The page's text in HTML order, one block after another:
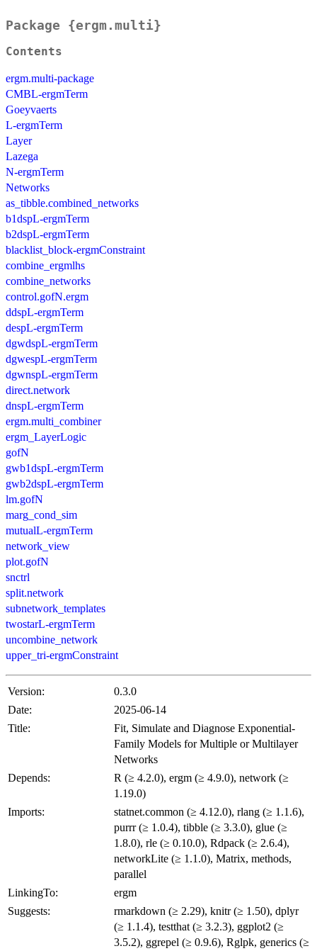
Package {ergm.multi}
Contents
ergm.multi-package
CMBL-ergmTerm
Goeyvaerts
L-ergmTerm
Layer
Lazega
N-ergmTerm
Networks
as_tibble.combined_networks
b1dspL-ergmTerm
b2dspL-ergmTerm
blacklist_block-ergmConstraint
combine_ergmlhs
combine_networks
control.gofN.ergm
ddspL-ergmTerm
despL-ergmTerm
dgwdspL-ergmTerm
dgwespL-ergmTerm
dgwnspL-ergmTerm
direct.network
dnspL-ergmTerm
ergm.multi_combiner
ergm_LayerLogic
gofN
gwb1dspL-ergmTerm
gwb2dspL-ergmTerm
lm.gofN
marg_cond_sim
mutualL-ergmTerm
network_view
plot.gofN
snctrl
split.network
subnetwork_templates
twostarL-ergmTerm
uncombine_network
upper_tri-ergmConstraint
Version:
0.3.0
Date:
2025-06-14
Title:
Fit, Simulate and Diagnose Exponential-
Family Models for Multiple or Multilayer
Networks
Depends:
R (≥ 4.2.0), ergm (≥ 4.9.0), network (≥
1.19.0)
Imports:
statnet.common (≥ 4.12.0), rlang (≥ 1.1.6),
purrr (≥ 1.0.4), tibble (≥ 3.3.0), glue (≥
1.8.0), rle (≥ 0.10.0), Rdpack (≥ 2.6.4),
networkLite (≥ 1.1.0), Matrix, methods,
parallel
LinkingTo:
ergm
Suggests:
rmarkdown (≥ 2.29), knitr (≥ 1.50), dplyr
(≥ 1.1.4), testthat (≥ 3.2.3), ggplot2 (≥
3.5.2), ggrepel (≥ 0.9.6), Rglpk, generics (≥